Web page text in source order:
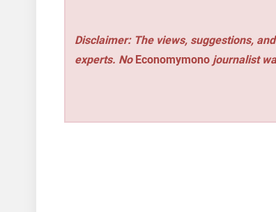
Disclaimer: The views, suggestions,
experts. No Economymono journalist